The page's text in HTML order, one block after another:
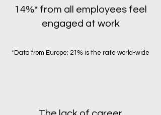
14%* from all employees feel
engaged at work
*Data from Europe; 21% is the rate world-wide